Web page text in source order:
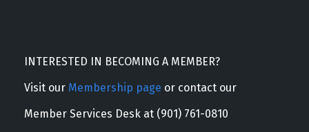
INTERESTED IN BECOMING A MEMBER?
Visit our Membership page or contact our
Member Services Desk at (901) 761-0810